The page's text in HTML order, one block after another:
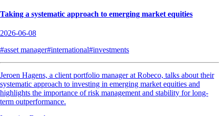
Taking a systematic approach to emerging market equities
2026-06-08
#asset manager#international#investments
Jeroen Hagens, a client portfolio manager at Robeco, talks about their
systematic approach to investing in emerging market equities and
highlights the importance of risk management and stability for long-
term outperformance.